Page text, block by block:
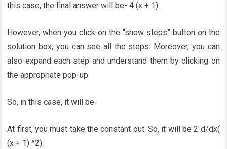
this case, the final answer will be- 4 (x + 1).
However, when you click on the “show steps” button on the
solution box, you can see all the steps. Moreover, you can
also expand each step and understand them by clicking on
the appropriate pop-up.
So, in this case, it will be-
At first, you must take the constant out. So, it will be 2 d/dx(
(x + 1) ^2).